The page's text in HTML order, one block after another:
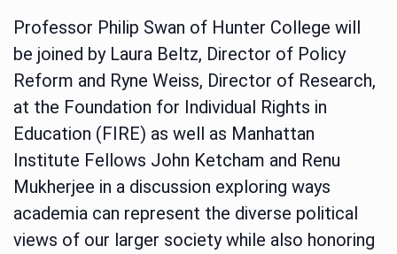
Professor Philip Swan of Hunter College will
be joined by Laura Beltz, Director of Policy
Reform and Ryne Weiss, Director of Research,
at the Foundation for Individual Rights in
Education (FIRE) as well as Manhattan
Institute Fellows John Ketcham and Renu
Mukherjee in a discussion exploring ways
academia can represent the diverse political
views of our larger society while also honoring